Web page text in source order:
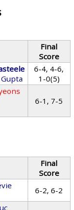
Final
Score
6-4, 4-6,
1-0(5)
6-1, 7-5
Final
Score
6-2, 6-2